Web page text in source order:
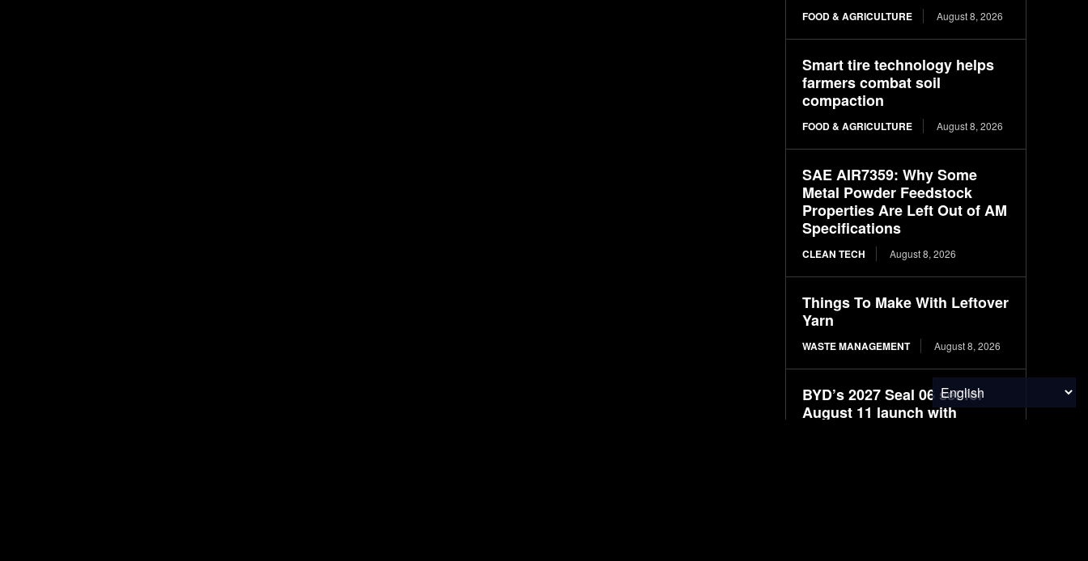
FOOD & AGRICULTURE August 8, 2026
Smart tire technology helps
farmers combat soil
compaction
FOOD & AGRICULTURE August 8, 2026
SAE AIR7359: Why Some
Metal Powder Feedstock
Properties Are Left Out of AM
Specifications
CLEAN TECH August 8, 2026
Things To Make With Leftover
Yarn
WASTE MANAGEMENT August 8, 2026
BYD’s 2027 Seal 06 set for
August 11 launch with